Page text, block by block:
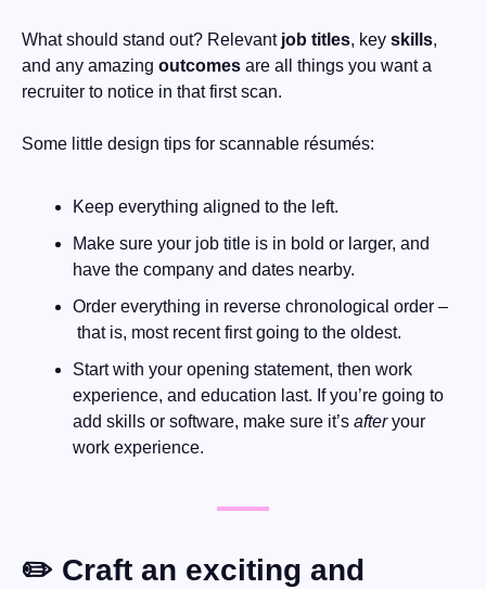
What should stand out? Relevant job titles, key skills,
and any amazing outcomes are all things you want a
recruiter to notice in that first scan.
Some little design tips for scannable résumés:
Keep everything aligned to the left.
Make sure your job title is in bold or larger, and
have the company and dates nearby.
Order everything in reverse chronological order –
that is, most recent first going to the oldest.
Start with your opening statement, then work
experience, and education last. If you’re going to
add skills or software, make sure it’s after your
work experience.
✏️ Craft an exciting and